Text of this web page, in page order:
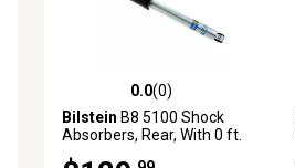
0.0 out of 5 stars with 0 reviews
0.0(0)
Bilstein B8 5100 Shock
Absorbers, Rear, With 0 ft.